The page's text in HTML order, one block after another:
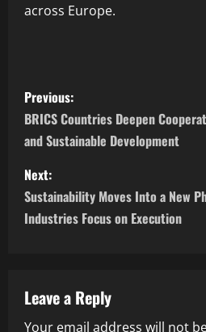
across Europe.
Previous:
BRICS Countries Deepen
and Sustainable Development
Next:
Sustainability Moves Into a New
Industries Focus on Execution
Leave a Reply
Your email address will not